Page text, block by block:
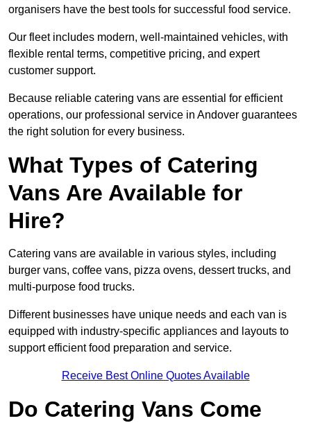
organisers have the best tools for successful food service.
Our fleet includes modern, well-maintained vehicles, with
flexible rental terms, competitive pricing, and expert
customer support.
Because reliable catering vans are essential for efficient
operations, our professional service in Andover guarantees
the right solution for every business.
What Types of Catering
Vans Are Available for
Hire?
Catering vans are available in various styles, including
burger vans, coffee vans, pizza ovens, dessert trucks, and
multi-purpose food trucks.
Different businesses have unique needs and each van is
equipped with industry-specific appliances and layouts to
support efficient food preparation and service.
Receive Best Online Quotes Available
Do Catering Vans Come